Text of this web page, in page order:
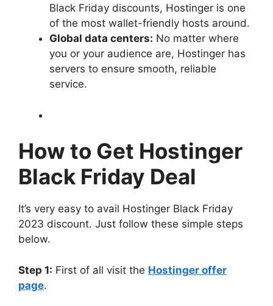
Black Friday discounts, Hostinger is one
of the most wallet-friendly hosts around.
Global data centers: No matter where
you or your audience are, Hostinger has
servers to ensure smooth, reliable
service.
How to Get Hostinger
Black Friday Deal
It’s very easy to avail Hostinger Black Friday
2023 discount. Just follow these simple steps
below.
Step 1: First of all visit the Hostinger offer
page.